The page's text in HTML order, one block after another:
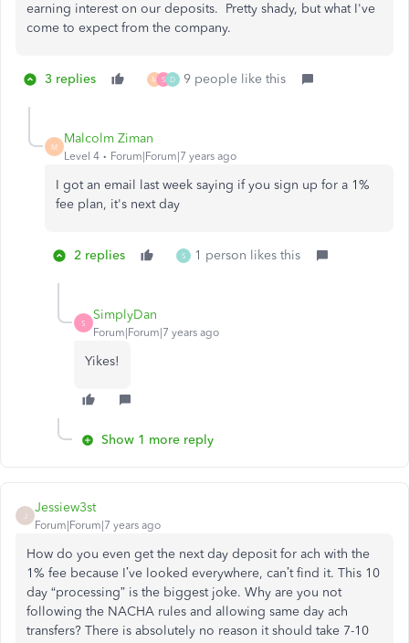
earning interest on our deposits. Pretty shady, but what I've
come to expect from the company.
3 replies M S D 9 people like this
M
Malcolm Ziman
Level 4 Forum|Forum|7 years ago
I got an email last week saying if you sign up for a 1%
fee plan, it's next day
2 replies S 1 person likes this
S
SimplyDan
Forum|Forum|7 years ago
Yikes!
Show 1 more reply
Jessiew3st
Forum|Forum|7 years ago
How do you even get the next day deposit for ach with the
1% fee because I’ve looked everywhere, can’t find it. This 10
day “processing” is the biggest joke. Why are you not
following the NACHA rules and allowing same day ach
transfers? There is absolutely no reason it should take 7-10